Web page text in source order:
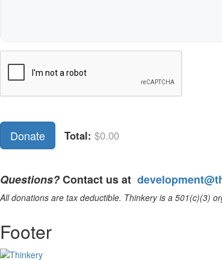
Total: $0.00
Donate
Questions?Contact us at
All donations are tax deductible. Thinkery is a 501(c)(3)
Footer